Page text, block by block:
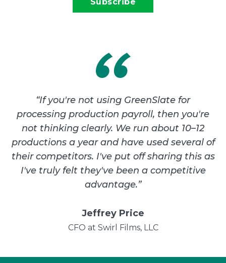
“If you're not using GreenSlate for
processing production payroll, then you're
not thinking clearly. We run about 10–12
productions a year and have used several of
their competitors. I've put off sharing this as
I've truly felt they've been a competitive
advantage.”
Jeffrey Price
CFO at Swirl Films, LLC